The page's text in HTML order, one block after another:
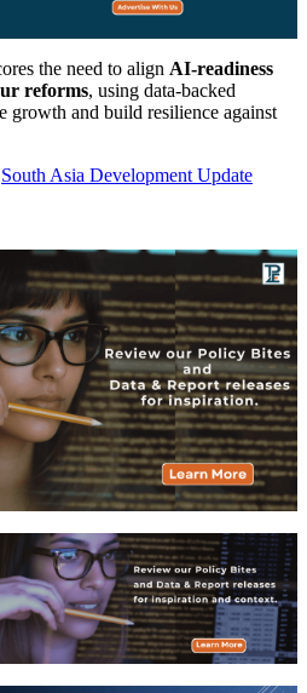
the need to align AI-readiness
reforms, using data-backed
growth and build resilience against
South Asia Development Update